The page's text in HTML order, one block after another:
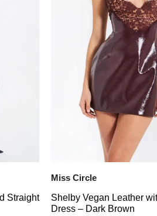
Straight
Miss Circle
Shelby Vegan Leather
Dress – Dark Brown